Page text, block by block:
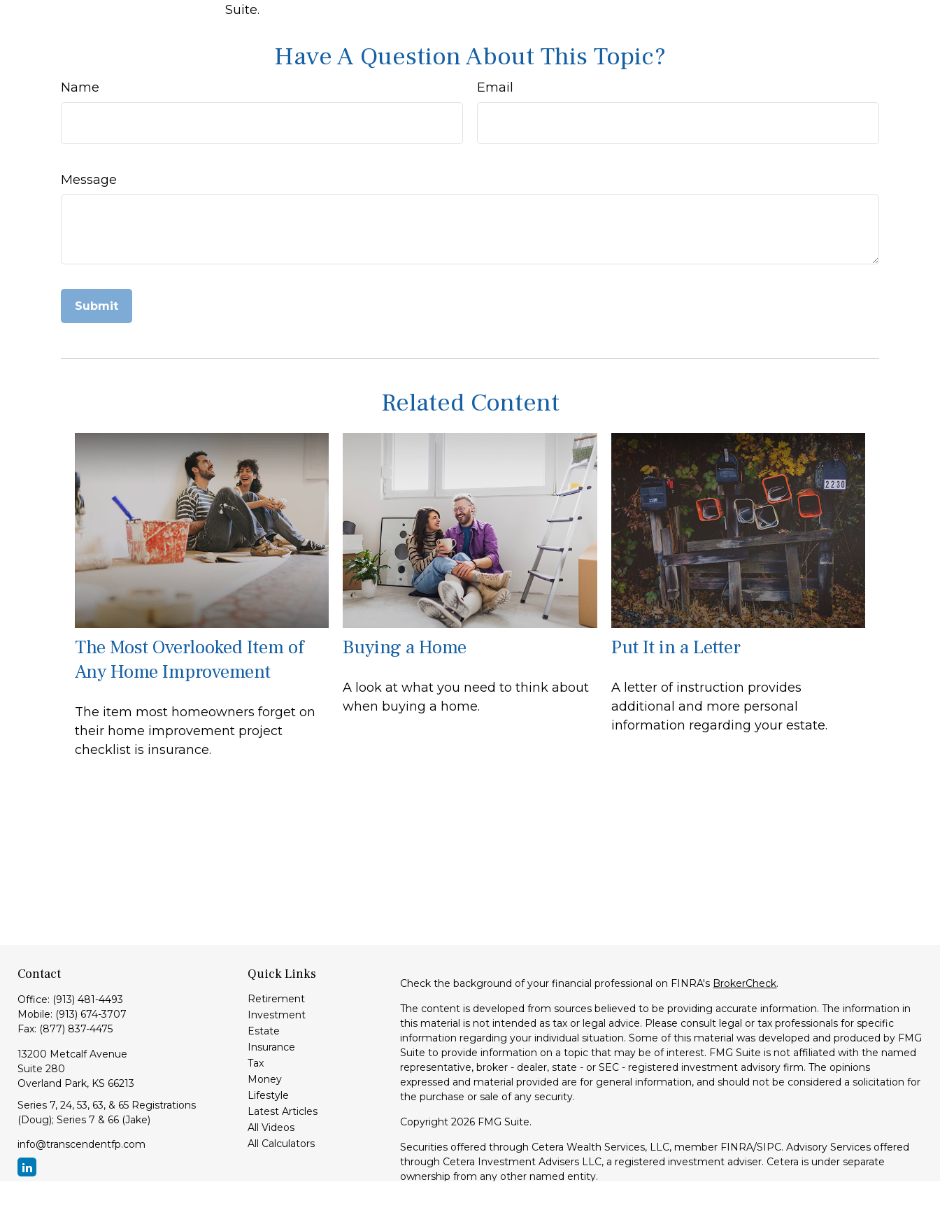
Suite.
Have A Question About This Topic?
Name Email
Message
Related Content
The Most Overlooked Item of
Any Home Improvement
The item most homeowners forget on
their home improvement project
checklist is insurance.
Buying a Home
A look at what you need to think about
when buying a home.
Put It in a Letter
A letter of instruction provides
additional and more personal
information regarding your estate.
Contact
Office: (913) 481-4493
Mobile: (913) 674-3707
Fax: (877) 837-4475
13200 Metcalf Avenue
Suite 280
Overland Park, KS 66213
Series 7, 24, 53, 63, & 65 Registrations
(Doug); Series 7 & 66 (Jake)
info@transcendentfp.com
Quick Links
Retirement
Investment
Estate
Insurance
Tax
Money
Lifestyle
Latest Articles
All Videos
All Calculators
Check the background of your financial professional on FINRA's BrokerCheck.
The content is developed from sources believed to be providing accurate information. The information in
this material is not intended as tax or legal advice. Please consult legal or tax professionals for specific
information regarding your individual situation. Some of this material was developed and produced by FMG
Suite to provide information on a topic that may be of interest. FMG Suite is not affiliated with the named
representative, broker - dealer, state - or SEC - registered investment advisory firm. The opinions
expressed and material provided are for general information, and should not be considered a solicitation for
the purchase or sale of any security.
Copyright 2026 FMG Suite.
Securities offered through Cetera Wealth Services, LLC, member FINRA/SIPC. Advisory Services offered
through Cetera Investment Advisers LLC, a registered investment adviser. Cetera is under separate
ownership from any other named entity.